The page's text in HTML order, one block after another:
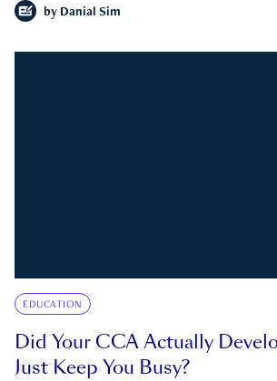
by Danial Sim
EDUCATION
Did Your CCA Actually
Just Keep You Busy?